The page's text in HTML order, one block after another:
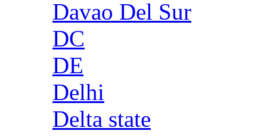
Davao Del Sur
DC
DE
Delhi
Delta state